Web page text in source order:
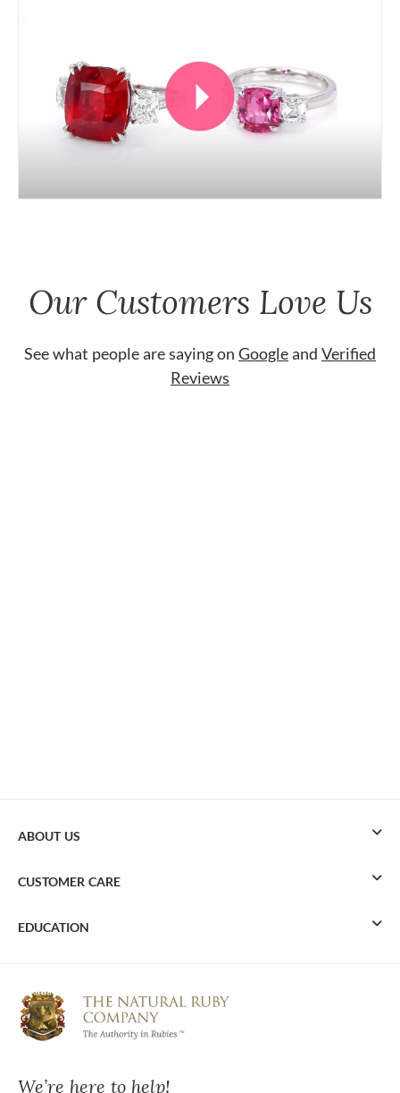
Our Customers Love Us
See what people are saying on Googleand Verified
Reviews
We’re here to help!
ABOUT US
CUSTOMER CARE
EDUCATION